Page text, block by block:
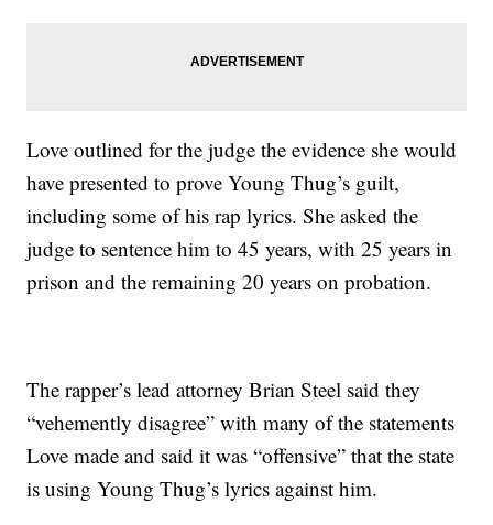
Love outlined for the judge the evidence she would
have presented to prove Young Thug’s guilt,
including some of his rap lyrics. She asked the
judge to sentence him to 45 years, with 25 years in
prison and the remaining 20 years on probation.
The rapper’s lead attorney Brian Steel said they
“vehemently disagree” with many of the statements
Love made and said it was “offensive” that the state
is using Young Thug’s lyrics against him.